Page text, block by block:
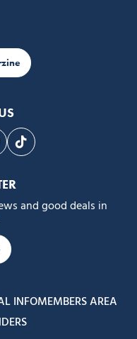
on Instagram
us on Youtube
Follow us on Tiktok
and good deals in
INFOMEMBERS AREA